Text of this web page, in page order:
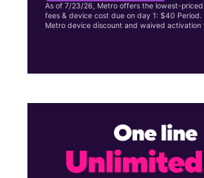
As of 7/23/26, Metro offers the lowest-priced
fees & device cost due on day 1: $40 Period.
Metro device discount and waived